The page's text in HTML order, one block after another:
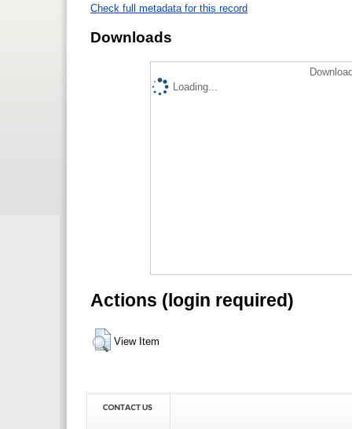
Check full metadata for this record
Downloads
Loading...
Actions (login required)
View Item